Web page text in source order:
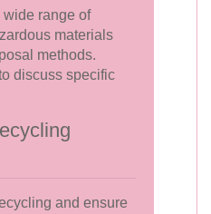
range of
materials
methods.
discuss specific
and ensure